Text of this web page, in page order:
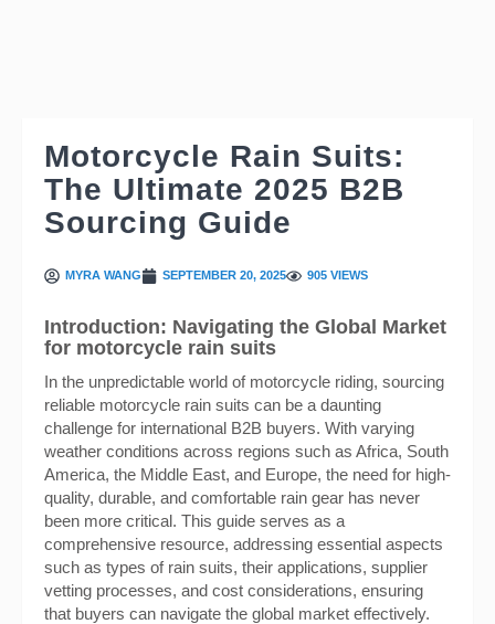
Motorcycle Rain Suits:
The Ultimate 2025 B2B
Sourcing Guide
MYRA WANG SEPTEMBER 20, 2025 905 VIEWS
Introduction: Navigating the Global Market
for motorcycle rain suits
In the unpredictable world of motorcycle riding, sourcing
reliable motorcycle rain suits can be a daunting
challenge for international B2B buyers. With varying
weather conditions across regions such as Africa, South
America, the Middle East, and Europe, the need for high-
quality, durable, and comfortable rain gear has never
been more critical. This guide serves as a
comprehensive resource, addressing essential aspects
such as types of rain suits, their applications, supplier
vetting processes, and cost considerations, ensuring
that buyers can navigate the global market effectively.